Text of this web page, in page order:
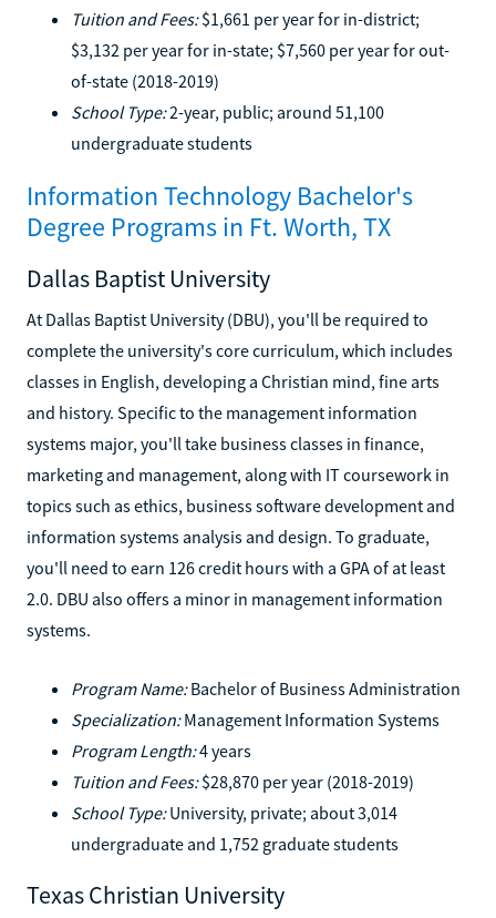
Tuition and Fees:$1,661 per year for in-district;
$3,132 per year for in-state; $7,560 per year for out-
of-state (2018-2019)
School Type:2-year, public; around 51,100
undergraduate students
Information Technology Bachelor's
Degree Programs in Ft. Worth, TX
Dallas Baptist University
At Dallas Baptist University (DBU), you'll be required to
complete the university's core curriculum, which includes
classes in English, developing a Christian mind, fine arts
and history. Specific to the management information
systems major, you'll take business classes in finance,
marketing and management, along with IT coursework in
topics such as ethics, business software development and
information systems analysis and design. To graduate,
you'll need to earn 126 credit hours with a GPA of at least
2.0. DBU also offers a minor in management information
systems.
Program Name:Bachelor of Business Administration
Specialization:Management Information Systems
Program Length:4 years
Tuition and Fees:$28,870 per year (2018-2019)
School Type:University, private; about 3,014
undergraduate and 1,752 graduate students
Texas Christian University